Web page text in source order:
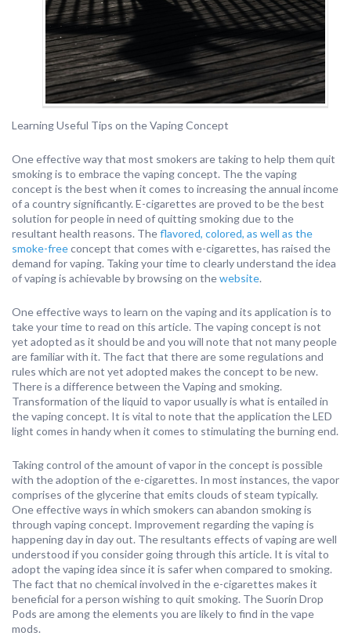
Learning Useful Tips on the Vaping Concept
One effective way that most smokers are taking to help them quit
smoking is to embrace the vaping concept. The the vaping
concept is the best when it comes to increasing the annual income
of a country significantly. E-cigarettes are proved to be the best
solution for people in need of quitting smoking due to the
resultant health reasons. Theflavored, colored, as well as the
smoke-freeconcept that comes with e-cigarettes, has raised the
demand for vaping. Taking your time to clearly understand the idea
of vaping is achievable by browsing on thewebsite.
One effective ways to learn on the vaping and its application is to
take your time to read on this article. The vaping concept is not
yet adopted as it should be and you will note that not many people
are familiar with it. The fact that there are some regulations and
rules which are not yet adopted makes the concept to be new.
There is a difference between the Vaping and smoking.
Transformation of the liquid to vapor usually is what is entailed in
the vaping concept. It is vital to note that the application the LED
light comes in handy when it comes to stimulating the burning end.
Taking control of the amount of vapor in the concept is possible
with the adoption of the e-cigarettes. In most instances, the vapor
comprises of the glycerine that emits clouds of steam typically.
One effective ways in which smokers can abandon smoking is
through vaping concept. Improvement regarding the vaping is
happening day in day out. The resultants effects of vaping are well
understood if you consider going through this article. It is vital to
adopt the vaping idea since it is safer when compared to smoking.
The fact that no chemical involved in the e-cigarettes makes it
beneficial for a person wishing to quit smoking. The Suorin Drop
Pods are among the elements you are likely to find in the vape
mods.